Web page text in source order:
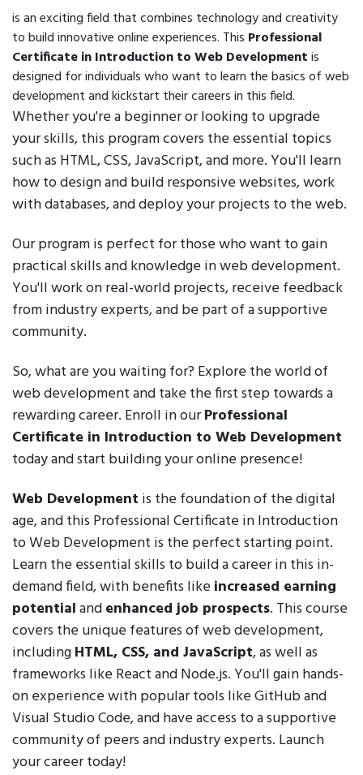
is an exciting field that combines technology and creativity
to build innovative online experiences. This Professional
Certificate in Introduction to Web Developmentis
designed for individuals who want to learn the basics of web
development and kickstart their careers in this field.
Whether you're a beginner or looking to upgrade
your skills, this program covers the essential topics
such as HTML, CSS, JavaScript, and more. You'll learn
how to design and build responsive websites, work
with databases, and deploy your projects to the web.
Our program is perfect for those who want to gain
practical skills and knowledge in web development.
You'll work on real-world projects, receive feedback
from industry experts, and be part of a supportive
community.
So, what are you waiting for? Explore the world of
web development and take the first step towards a
rewarding career. Enroll in ourProfessional
Certificate in Introduction to Web Development
today and start building your online presence!
Web Development is the foundation of the digital
age, and this Professional Certificate in Introduction
to Web Development is the perfect starting point.
Learn the essential skills to build a career in this in-
demand field, with benefits likeincreased earning
potentialandenhanced job prospects. This course
covers the unique features of web development,
includingHTML, CSS, and JavaScript, as well as
frameworks like React and Node.js. You'll gain hands-
on experience with popular tools like GitHub and
Visual Studio Code, and have access to a supportive
community of peers and industry experts. Launch
your career today!